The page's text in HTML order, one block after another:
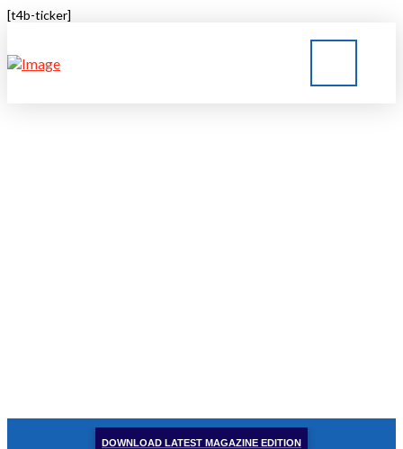
[t4b-ticker]
DOWNLOAD LATEST MAGAZINE EDITION